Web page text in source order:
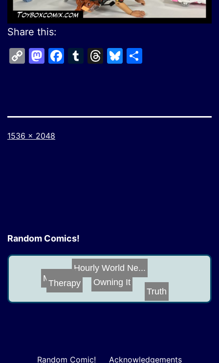
Share this:
CopyMastodon
Facebook
Tumblr
Threads
Bluesky
Full
1536 × 2048
Random Comics!
Owning It
Hourly World Ne...
Mistake
Truth
Therapy
Random Comic! Acknowledgements